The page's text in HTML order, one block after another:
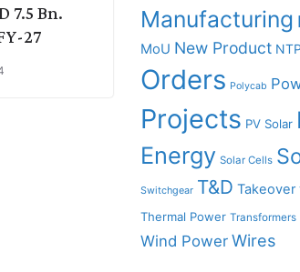
7.5 Bn.
27
Manufacturing
MoU New Product
Orders Polycab
Projects PV Solar
Energy Solar Cells
Switchgear T&D Takeover
Thermal Power Transformers
Wind Power Wires